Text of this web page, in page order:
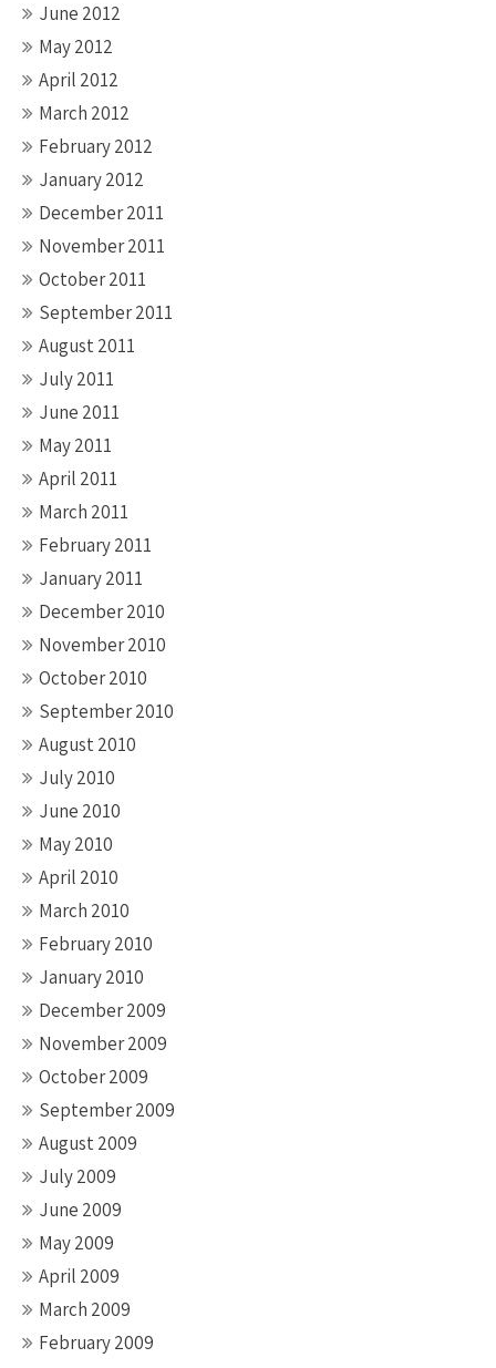
June 2012
May 2012
April 2012
March 2012
February 2012
January 2012
December 2011
November 2011
October 2011
September 2011
August 2011
July 2011
June 2011
May 2011
April 2011
March 2011
February 2011
January 2011
December 2010
November 2010
October 2010
September 2010
August 2010
July 2010
June 2010
May 2010
April 2010
March 2010
February 2010
January 2010
December 2009
November 2009
October 2009
September 2009
August 2009
July 2009
June 2009
May 2009
April 2009
March 2009
February 2009